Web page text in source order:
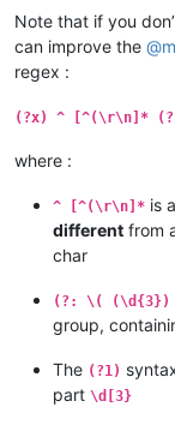
(123))-456-
((123))-456-
Note that if you
can improve the @
regex :
(?x) ^ [^(\r\n]*
where :
^ [^(\r\n]* is a
different from
char
(?: \(
group,
The (?1)
part \d[3}